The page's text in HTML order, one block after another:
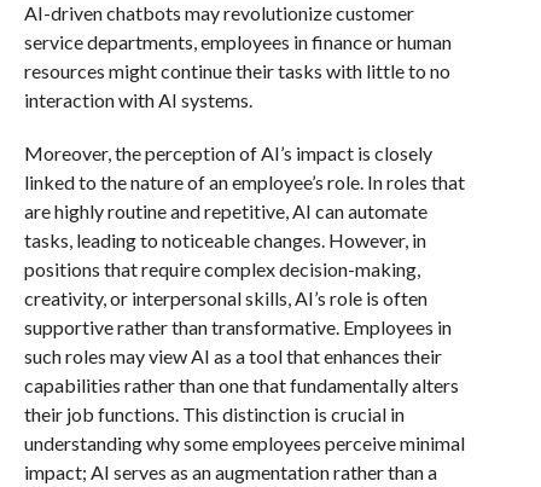
AI-driven chatbots may revolutionize customer
service departments, employees in finance or human
resources might continue their tasks with little to no
interaction with AI systems.
Moreover, the perception of AI’s impact is closely
linked to the nature of an employee’s role. In roles that
are highly routine and repetitive, AI can automate
tasks, leading to noticeable changes. However, in
positions that require complex decision-making,
creativity, or interpersonal skills, AI’s role is often
supportive rather than transformative. Employees in
such roles may view AI as a tool that enhances their
capabilities rather than one that fundamentally alters
their job functions. This distinction is crucial in
understanding why some employees perceive minimal
impact; AI serves as an augmentation rather than a